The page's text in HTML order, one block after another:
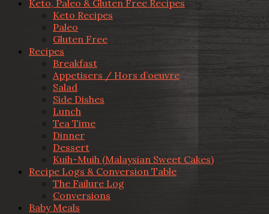
Keto, Paleo & Gluten Free Recipes
Keto Recipes
Paleo
Gluten Free
Recipes
Breakfast
Appetisers / Hors d’oeuvre
Salad
Side Dishes
Lunch
Tea Time
Dinner
Dessert
Kuih-Muih (Malaysian Sweet Cakes)
Recipe Logs & Conversion Table
The Failure Log
Conversions
Baby Meals